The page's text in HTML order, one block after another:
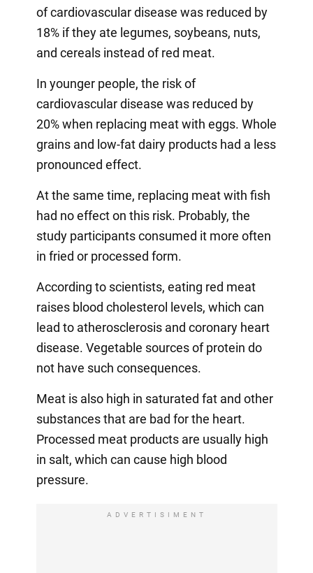
of cardiovascular disease was reduced by
18% if they ate legumes, soybeans, nuts,
and cereals instead of red meat.
In younger people, the risk of
cardiovascular disease was reduced by
20% when replacing meat with eggs. Whole
grains and low-fat dairy products had a less
pronounced effect.
At the same time, replacing meat with fish
had no effect on this risk. Probably, the
study participants consumed it more often
in fried or processed form.
According to scientists, eating red meat
raises blood cholesterol levels, which can
lead to atherosclerosis and coronary heart
disease. Vegetable sources of protein do
not have such consequences.
Meat is also high in saturated fat and other
substances that are bad for the heart.
Processed meat products are usually high
in salt, which can cause high blood
pressure.
ADVERTISIMENT